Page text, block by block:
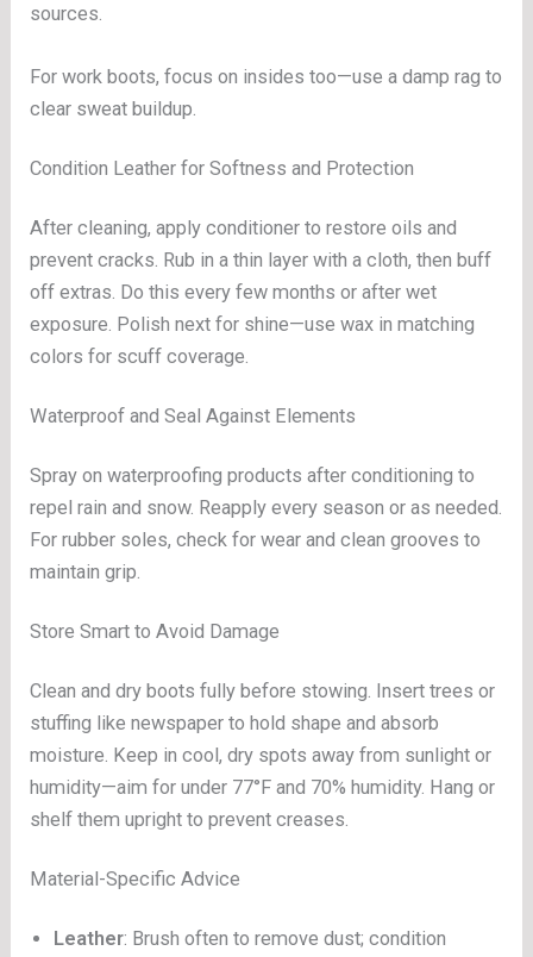
sources.
For work boots, focus on insides too—use a damp rag to
clear sweat buildup.
Condition Leather for Softness and Protection
After cleaning, apply conditioner to restore oils and
prevent cracks. Rub in a thin layer with a cloth, then buff
off extras. Do this every few months or after wet
exposure. Polish next for shine—use wax in matching
colors for scuff coverage.
Waterproof and Seal Against Elements
Spray on waterproofing products after conditioning to
repel rain and snow. Reapply every season or as needed.
For rubber soles, check for wear and clean grooves to
maintain grip.
Store Smart to Avoid Damage
Clean and dry boots fully before stowing. Insert trees or
stuffing like newspaper to hold shape and absorb
moisture. Keep in cool, dry spots away from sunlight or
humidity—aim for under 77°F and 70% humidity. Hang or
shelf them upright to prevent creases.
Material-Specific Advice
Leather: Brush often to remove dust; condition